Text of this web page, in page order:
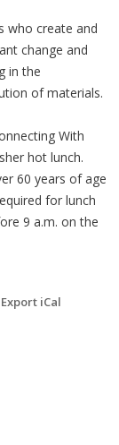
who create and
change and
in the
of materials.
With
hot lunch.
60 years of age
for lunch
9 a.m. on the
Export iCal